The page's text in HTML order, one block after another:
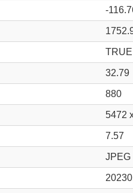
-
TRUE
32.79
880
5472
7.57
JPEG